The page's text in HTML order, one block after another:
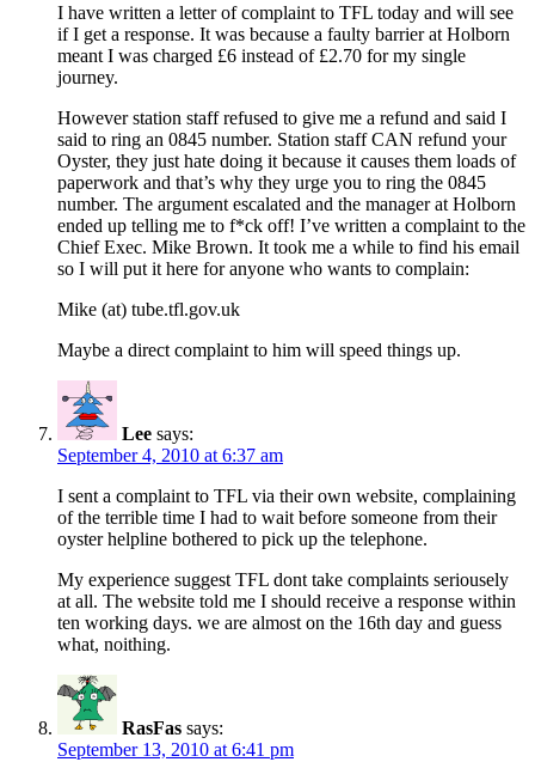
I have written a letter of complaint to TFL today and will see
if I get a response. It was because a faulty barrier at Holborn
meant I was charged £6 instead of £2.70 for my single
journey.
However station staff refused to give me a refund and said I
said to ring an 0845 number. Station staff CAN refund your
Oyster, they just hate doing it because it causes them loads of
paperwork and that’s why they urge you to ring the 0845
number. The argument escalated and the manager at Holborn
ended up telling me to f*ck off! I’ve written a complaint to the
Chief Exec. Mike Brown. It took me a while to find his email
so I will put it here for anyone who wants to complain:
Mike (at) tube.tfl.gov.uk
Maybe a direct complaint to him will speed things up.
Lee says:
September 4, 2010 at 6:37 am
I sent a complaint to TFL via their own website, complaining
of the terrible time I had to wait before someone from their
oyster helpline bothered to pick up the telephone.
My experience suggest TFL dont take complaints seriousely
at all. The website told me I should receive a response within
ten working days. we are almost on the 16th day and guess
what, noithing.
RasFas says:
September 13, 2010 at 6:41 pm